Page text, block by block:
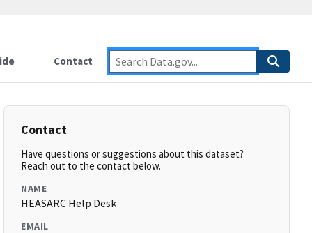
Contact
Contact
Have questions or suggestions about this dataset?
Reach out to the contact below.
NAME
HEASARC Help Desk
EMAIL